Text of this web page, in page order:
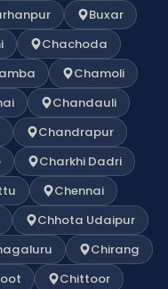
Buxar
Chachoda
Chamoli
Chandauli
Chandrapur
Charkhi Dadri
Chennai
Chhota Udaipur
Chirang
Chittoor